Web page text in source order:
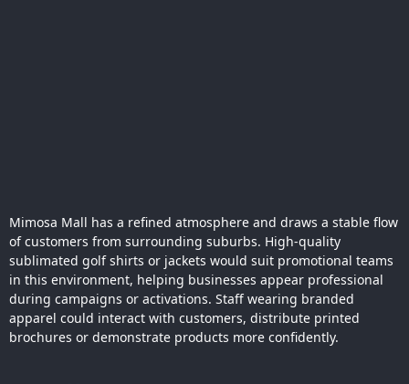
Mimosa Mall has a refined atmosphere and draws a stable flow
of customers from surrounding suburbs. High-quality
sublimated golf shirts or jackets would suit promotional teams
in this environment, helping businesses appear professional
during campaigns or activations. Staff wearing branded
apparel could interact with customers, distribute printed
brochures or demonstrate products more confidently.